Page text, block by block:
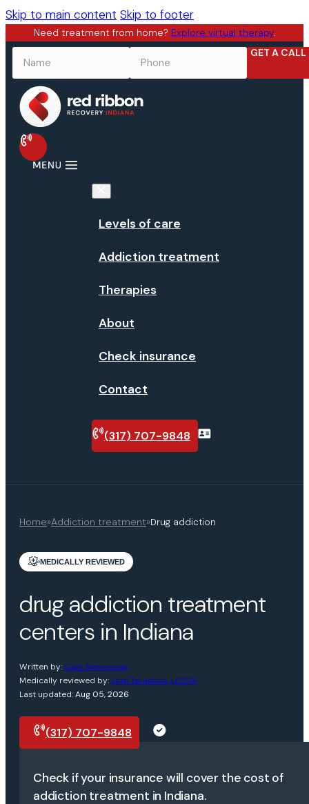
Skip to main content Skip to footer
Need treatment from home? Explore virtual therapy.
GET A CALL
Levels of care
Addiction treatment
Therapies
About
Check insurance
Contact
(317) 707-9848
insurance
Home»Addiction treatment»Drug addiction
MEDICALLY REVIEWED
drug addiction treatment
centers in Indiana
Written by: Carli Simmonds
Medically reviewed by:Jodi Tarantino, LICSW
Last updated:Aug 05, 2026
(317) 707-9848
Check if your insurance will cover the cost of
addiction treatment in Indiana.